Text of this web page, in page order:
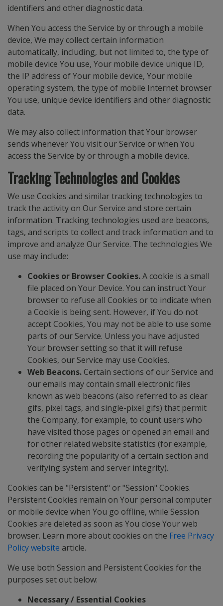
identifiers and other diagnostic data.
When You access the Service by or through a mobile
device, We may collect certain information
automatically, including, but not limited to, the type of
mobile device You use, Your mobile device unique ID,
the IP address of Your mobile device, Your mobile
operating system, the type of mobile Internet browser
You use, unique device identifiers and other diagnostic
data.
We may also collect information that Your browser
sends whenever You visit our Service or when You
access the Service by or through a mobile device.
Tracking Technologies and Cookies
We use Cookies and similar tracking technologies to
track the activity on Our Service and store certain
information. Tracking technologies used are beacons,
tags, and scripts to collect and track information and to
improve and analyze Our Service. The technologies We
use may include:
Cookies or Browser Cookies.A cookie is a small
file placed on Your Device. You can instruct Your
browser to refuse all Cookies or to indicate when
a Cookie is being sent. However, if You do not
accept Cookies, You may not be able to use some
parts of our Service. Unless you have adjusted
Your browser setting so that it will refuse
Cookies, our Service may use Cookies.
Web Beacons. Certain sections of our Service and
our emails may contain small electronic files
known as web beacons (also referred to as clear
gifs, pixel tags, and single-pixel gifs) that permit
the Company, for example, to count users who
have visited those pages or opened an email and
for other related website statistics (for example,
recording the popularity of a certain section and
verifying system and server integrity).
Cookies can be "Persistent" or "Session" Cookies.
Persistent Cookies remain on Your personal computer
or mobile device when You go offline, while Session
Cookies are deleted as soon as You close Your web
browser. Learn more about cookies on the Free Privacy
Policy website article.
We use both Session and Persistent Cookies for the
purposes set out below:
Necessary / Essential Cookies